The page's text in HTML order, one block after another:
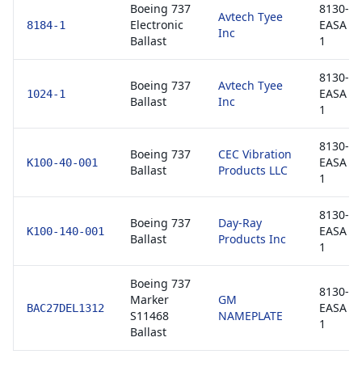
8184-1
Boeing 737
Electronic
Ballast
Avtech Tyee
Inc
8130-3 /
EASA
1
1024-1
Boeing 737
Ballast
Avtech Tyee
Inc
8130-3 /
EASA
1
K100-40-001
Boeing 737
Ballast
CEC Vibration
Products LLC
8130-3 /
EASA
1
K100-140-001
Boeing 737
Ballast
Day-Ray
Products Inc
8130-3 /
EASA
1
BAC27DEL1312
Boeing 737
Marker
S11468
Ballast
GM
NAMEPLATE
8130-3 /
EASA
1